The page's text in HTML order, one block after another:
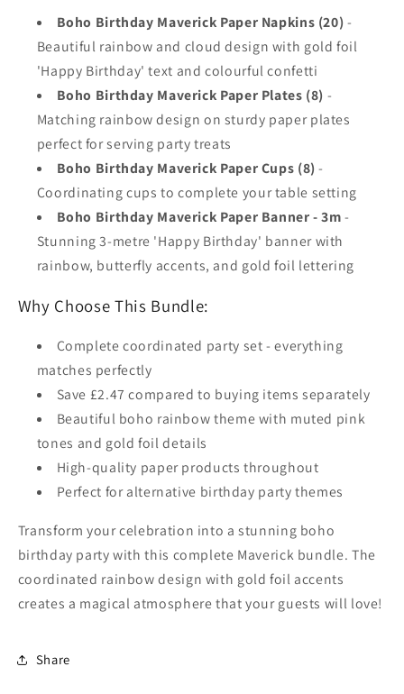
Boho Birthday Maverick Paper Napkins (20)-
Beautiful rainbow and cloud design with gold foil
'Happy Birthday' text and colourful confetti
Boho Birthday Maverick Paper Plates (8) -
Matching rainbow design on sturdy paper plates
perfect for serving party treats
Boho Birthday Maverick Paper Cups (8)-
Coordinating cups to complete your table setting
Boho Birthday Maverick Paper Banner - 3m-
Stunning 3-metre 'Happy Birthday' banner with
rainbow, butterfly accents, and gold foil lettering
Why Choose This Bundle:
Complete coordinated party set - everything
matches perfectly
Save £2.47 compared to buying items separately
Beautiful boho rainbow theme with muted pink
tones and gold foil details
High-quality paper products throughout
Perfect for alternative birthday party themes
Transform your celebration into a stunning boho
birthday party with this complete Maverick bundle. The
coordinated rainbow design with gold foil accents
creates a magical atmosphere that your guests will love!
Share